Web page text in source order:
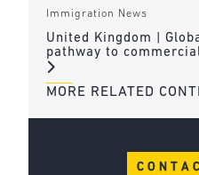
Immigration News
United Kingdom |
pathway to
MORE RELATED